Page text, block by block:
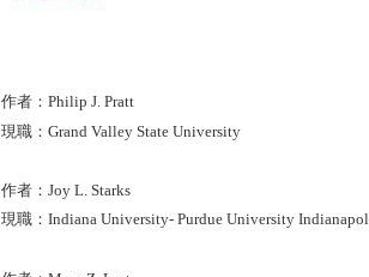
作者：Philip J. Pratt
現職：Grand Valley State University
作者：Joy L. Starks
現職：Indiana University- Purdue University